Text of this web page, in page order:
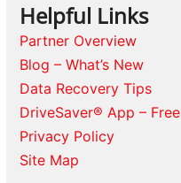
Helpful Links
Partner Overview
Blog – What’s New
Data Recovery Tips
DriveSaver® App – Free
Privacy Policy
Site Map